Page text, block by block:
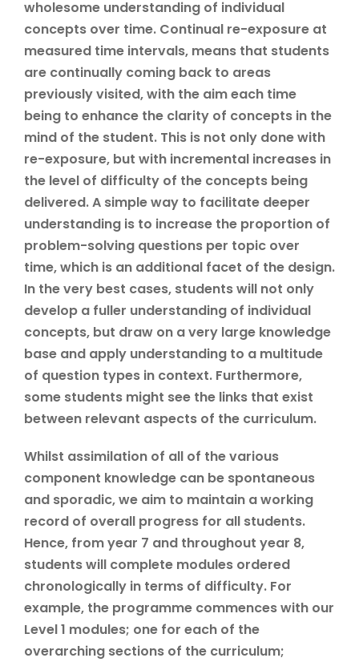
wholesome understanding of individual
concepts over time. Continual re-exposure at
measured time intervals, means that students
are continually coming back to areas
previously visited, with the aim each time
being to enhance the clarity of concepts in the
mind of the student. This is not only done with
re-exposure, but with incremental increases in
the level of difficulty of the concepts being
delivered. A simple way to facilitate deeper
understanding is to increase the proportion of
problem-solving questions per topic over
time, which is an additional facet of the design.
In the very best cases, students will not only
develop a fuller understanding of individual
concepts, but draw on a very large knowledge
base and apply understanding to a multitude
of question types in context. Furthermore,
some students might see the links that exist
between relevant aspects of the curriculum.
Whilst assimilation of all of the various
component knowledge can be spontaneous
and sporadic, we aim to maintain a working
record of overall progress for all students.
Hence, from year 7 and throughout year 8,
students will complete modules ordered
chronologically in terms of difficulty. For
example, the programme commences with our
Level 1 modules; one for each of the
overarching sections of the curriculum;